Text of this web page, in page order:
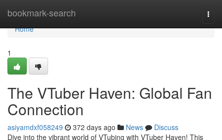
bookmark-search
Home
Home
1
The VTuber Haven: Global Fan
Connection
asiyamdxf058249 372 days ago News
Discuss
Dive into the vibrant world of VTubing with VTuber Haven! This